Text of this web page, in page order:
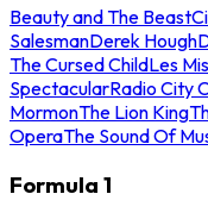
Beauty and The Beast
SalesmanDerek Hough
The Cursed ChildLes
SpectacularRadio City
MormonThe Lion King
OperaThe Sound Of
Formula 1